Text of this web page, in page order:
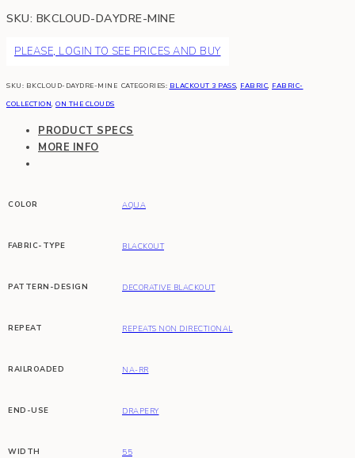
SKU: BKCLOUD-DAYDRE-MINE
PLEASE, LOGIN TO SEE PRICES AND BUY
SKU: BKCLOUD-DAYDRE-MINE CATEGORIES: BLACKOUT 3 PASS, FABRIC, FABRIC-
COLLECTION, ON THE CLOUDS
PRODUCT SPECS
MORE INFO
COLOR AQUA
FABRIC-TYPE BLACKOUT
PATTERN-DESIGN DECORATIVE BLACKOUT
REPEAT REPEATS NON DIRECTIONAL
RAILROADED NA-RR
END-USE DRAPERY
WIDTH 55